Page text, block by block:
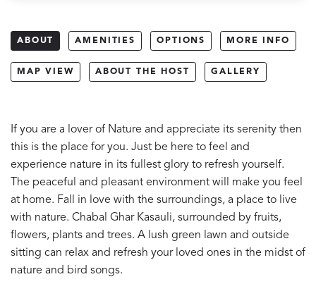
ABOUT AMENITIES OPTIONS MORE INFO
MAP VIEW ABOUT THE HOST GALLERY
If you are a lover of Nature and appreciate its serenity then
this is the place for you. Just be here to feel and
experience nature in its fullest glory to refresh yourself.
The peaceful and pleasant environment will make you feel
at home. Fall in love with the surroundings, a place to live
with nature. Chabal Ghar Kasauli, surrounded by fruits,
flowers, plants and trees. A lush green lawn and outside
sitting can relax and refresh your loved ones in the midst of
nature and bird songs.